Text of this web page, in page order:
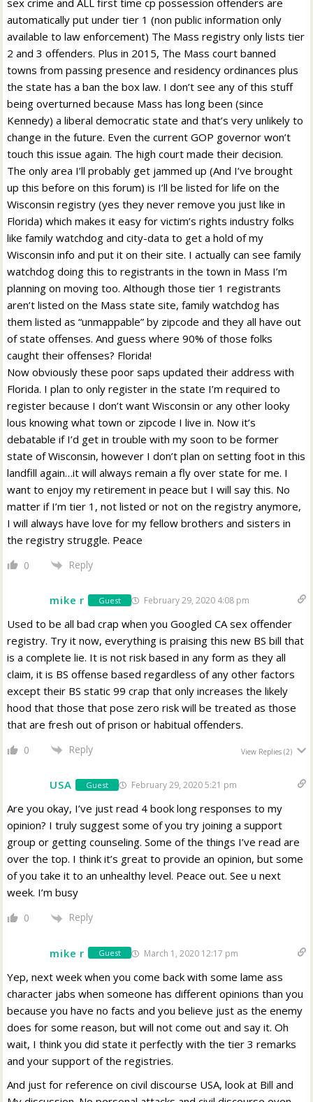
automatically put under tier 1 (non public information only
available to law enforcement) The Mass registry only lists tier
2 and 3 offenders. Plus in 2015, The Mass court banned
towns from passing presence and residency ordinances plus
the state has a ban the box law. I don’t see any of this stuff
being overturned because Mass has long been (since
Kennedy) a liberal democratic state and that’s very unlikely to
change in the future. Even the current GOP governor won’t
touch this issue again. The high court made their decision.
The only area I’ll probably get jammed up (And I’ve brought
up this before on this forum) is I’ll be listed for life on the
Wisconsin registry (yes they never remove you just like in
Florida) which makes it easy for victim’s rights industry folks
like family watchdog and city-data to get a hold of my
Wisconsin info and put it on their site. I actually can see family
watchdog doing this to registrants in the town in Mass I’m
planning on moving too. Although those tier 1 registrants
aren’t listed on the Mass state site, family watchdog has
them listed as “unmappable” by zipcode and they all have out
of state offenses. And guess where 90% of those folks
caught their offenses? Florida!
Now obviously these poor saps updated their address with
Florida. I plan to only register in the state I’m required to
register because I don’t want Wisconsin or any other looky
lous knowing what town or zipcode I live in. Now it’s
debatable if I’d get in trouble with my soon to be former
state of Wisconsin, however I don’t plan on setting foot in this
landfill again…it will always remain a fly over state for me. I
want to enjoy my retirement in peace but I will say this. No
matter if I’m tier 1, not listed or not on the registry anymore,
I will always have love for my fellow brothers and sisters in
the registry struggle. Peace
0 Reply
mike r Guest February 29, 2020 4:08 pm
Used to be all bad crap when you Googled CA sex offender
registry. Try it now, everything is praising this new BS bill that
is a complete lie. It is not risk based in any form as they all
claim, it is BS offense based regardless of any other factors
except their BS static 99 crap that only increases the likely
hood that those that pose zero risk will be treated as those
that are fresh out of prison or habitual offenders.
0 Reply View Replies(2)
USA Guest February 29, 2020 5:21 pm
Are you okay, I’ve just read 4 book long responses to my
opinion? I truly suggest some of you try joining a support
group or getting counseling. Some of the things I’ve read are
over the top. I think it’s great to provide an opinion, but some
of you take it to an unhealthy level. Peace out. See u next
week. I’m busy
0 Reply
mike r Guest March 1, 2020 12:17 pm
Yep, next week when you come back with some lame ass
character jabs when someone has different opinions than you
because you have no facts and you believe just as the enemy
does for some reason, but will not come out and say it. Oh
wait, I think you did state it perfectly with the tier 3 remarks
and your support of the registries.
And just for reference on civil discourse USA, look at Bill and